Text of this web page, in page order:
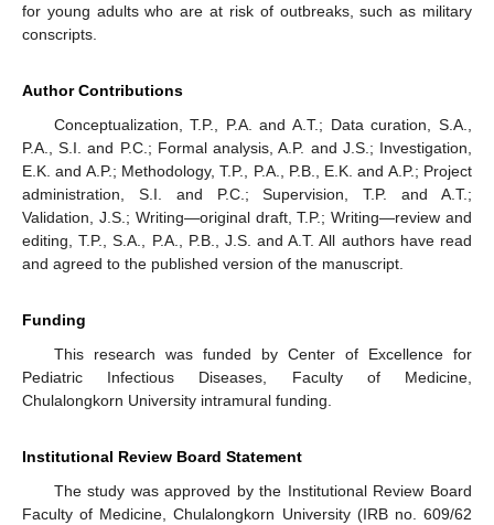
for young adults who are at risk of outbreaks, such as military
conscripts.
Author Contributions
Conceptualization, T.P., P.A. and A.T.; Data curation, S.A.,
P.A., S.I. and P.C.; Formal analysis, A.P. and J.S.; Investigation,
E.K. and A.P.; Methodology, T.P., P.A., P.B., E.K. and A.P.; Project
administration, S.I. and P.C.; Supervision, T.P. and A.T.;
Validation, J.S.; Writing—original draft, T.P.; Writing—review and
editing, T.P., S.A., P.A., P.B., J.S. and A.T. All authors have read
and agreed to the published version of the manuscript.
Funding
This research was funded by Center of Excellence for
Pediatric Infectious Diseases, Faculty of Medicine,
Chulalongkorn University intramural funding.
Institutional Review Board Statement
The study was approved by the Institutional Review Board
Faculty of Medicine, Chulalongkorn University (IRB no. 609/62